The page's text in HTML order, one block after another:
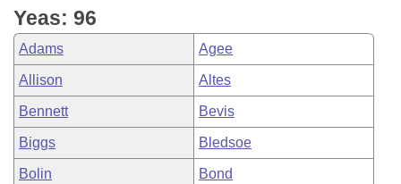
House Roll Call
Yeas: 96
Adams Agee
Allison Altes
Bennett Bevis
Biggs Bledsoe
Bolin Bond